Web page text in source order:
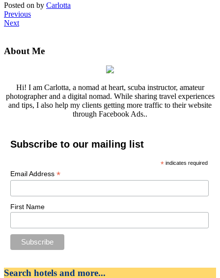
Posted on by Carlotta
Previous
Next
About Me
Hi! I am Carlotta, a nomad at heart, scuba instructor, amateur
photographer and a digital nomad. While sharing travel experiences
and tips, I also help my clients getting more traffic to their website
through Facebook Ads..
Subscribe to our mailing list
* indicates required
Email Address *
First Name
Search hotels and more...